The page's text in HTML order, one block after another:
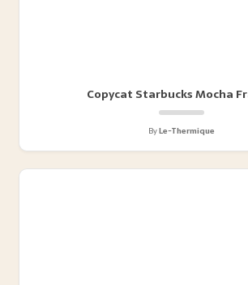
Copycat Starbucks Mocha
ByLe-Thermique